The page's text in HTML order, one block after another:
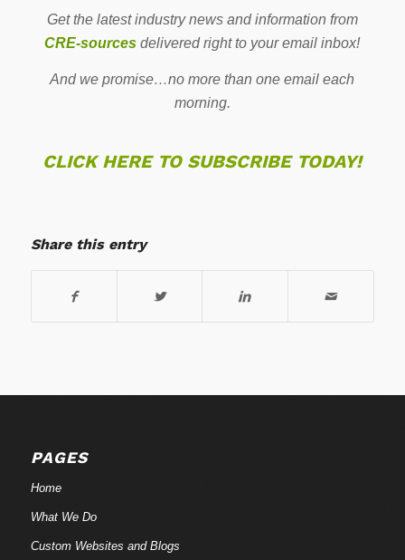
Get the latest industry news and information from
CRE-sources delivered right to your email inbox!
And we promise…no more than one email each
morning.
CLICK HERE TO SUBSCRIBE TODAY!
Share this entry
PAGES
Home
What We Do
Custom Websites and Blogs